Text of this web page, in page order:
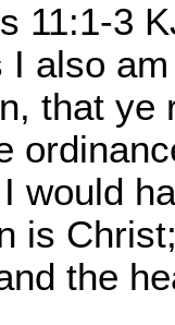
11:1-3
I also
that ye
would
is
the